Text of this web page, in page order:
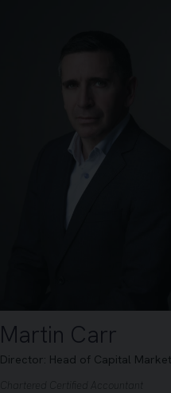
Martin Carr
Director: Head of Capital
Chartered Certified Accountant